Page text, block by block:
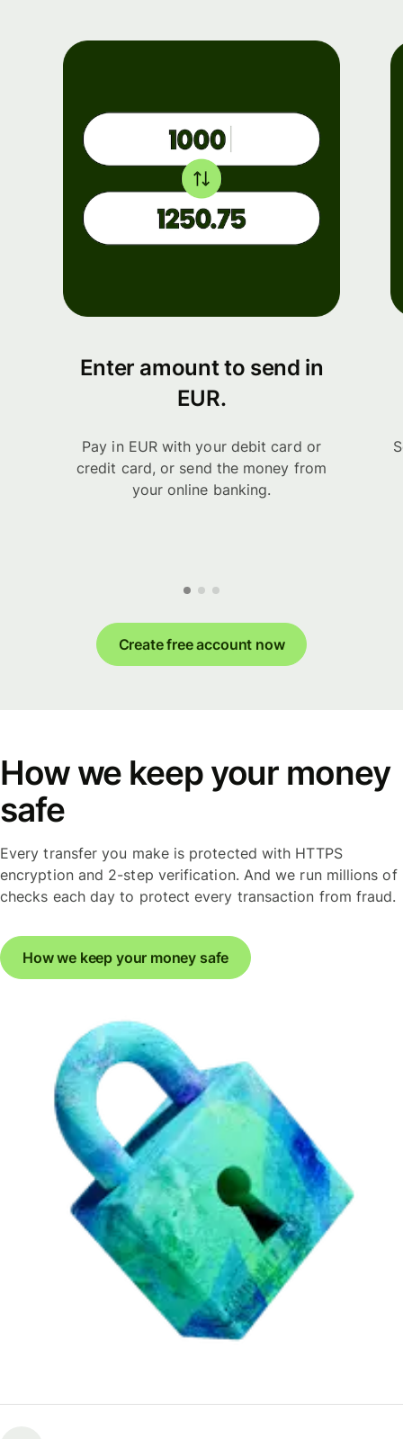
Enter amount to send in
EUR.
Pay in EUR with your debit card or
credit card, or send the money from
your online banking.
Create free account now
How we keep your money
safe
Every transfer you make is protected with HTTPS
encryption and 2-step verification. And we run millions of
checks each day to protect every transaction from fraud.
How we keep your money safe